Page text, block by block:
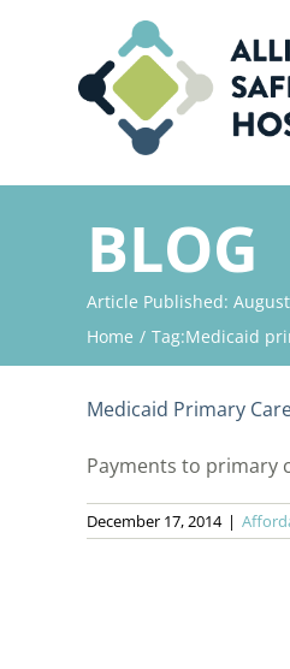
BLOG
Article Published:
Home
Tag:Medicaid
Medicaid Primary
Payments to primary
December 17, 2014 |